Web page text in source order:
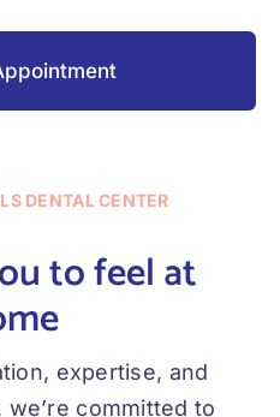
DENTAL CENTER
to feel at
expertise, and
committed to